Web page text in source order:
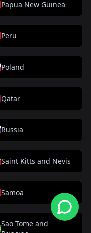
Papua New Guinea
Peru
Poland
Qatar
Russia
Saint Kitts and Nevis
Samoa
Sao Tome and